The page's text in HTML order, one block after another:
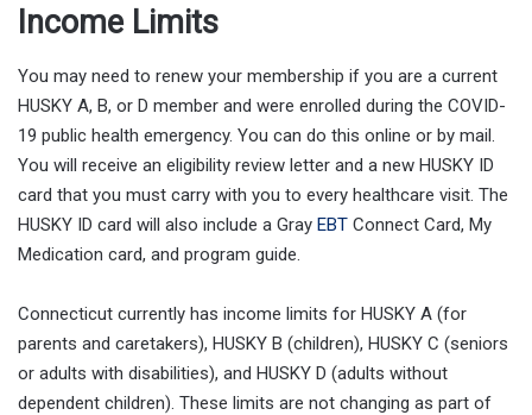
Income Limits
You may need to renew your membership if you are a current
HUSKY A, B, or D member and were enrolled during the COVID-
19 public health emergency. You can do this online or by mail.
You will receive an eligibility review letter and a new HUSKY ID
card that you must carry with you to every healthcare visit. The
HUSKY ID card will also include a Gray EBT Connect Card, My
Medication card, and program guide.
Connecticut currently has income limits for HUSKY A (for
parents and caretakers), HUSKY B (children), HUSKY C (seniors
or adults with disabilities), and HUSKY D (adults without
dependent children). These limits are not changing as part of